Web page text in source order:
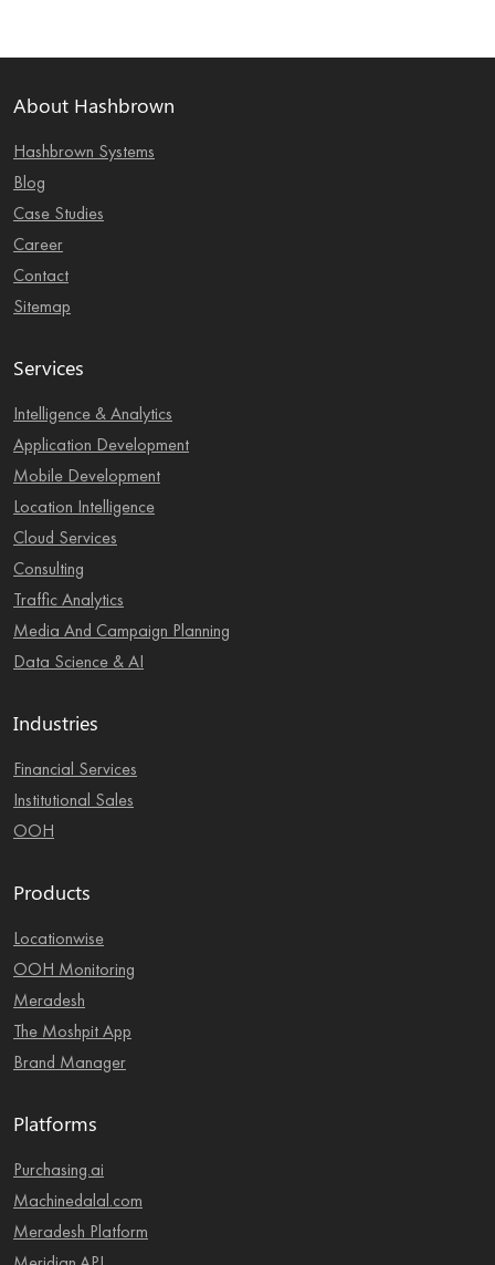
About Hashbrown
Hashbrown Systems
Blog
Case Studies
Career
Contact
Sitemap
Services
Intelligence & Analytics
Application Development
Mobile Development
Location Intelligence
Cloud Services
Consulting
Traffic Analytics
Media And Campaign Planning
Data Science & AI
Industries
Financial Services
Institutional Sales
OOH
Products
Locationwise
OOH Monitoring
Meradesh
The Moshpit App
Brand Manager
Platforms
Purchasing.ai
Machinedalal.com
Meradesh Platform